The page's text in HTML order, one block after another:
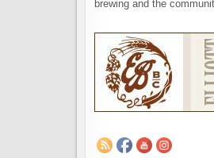
brewing and the